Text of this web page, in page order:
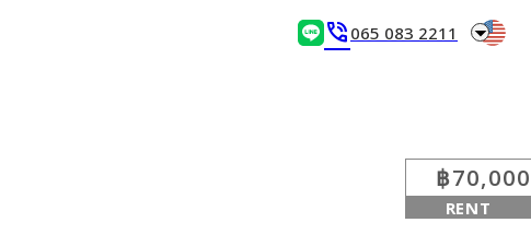
phone_in_talk 065 083 2211 arrow_drop_down
฿70,000
RENT